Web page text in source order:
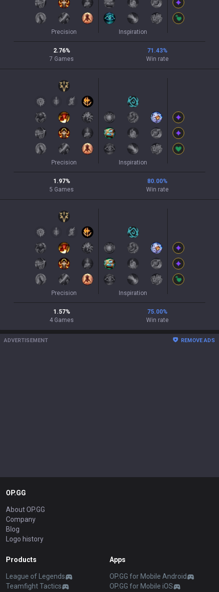
Precision Inspiration
2.76%
7 Games
71.43%
Win rate
Precision Inspiration
1.97%
5 Games
80.00%
Win rate
Precision Inspiration
1.57%
4 Games
75.00%
Win rate
ADVERTISEMENT REMOVE ADS
OP.GG
About OP.GG
Company
Blog
Logo history
Products
League of Legends
Teamfight Tactics
Apps
OP.GG for Mobile Android
OP.GG for Mobile iOS